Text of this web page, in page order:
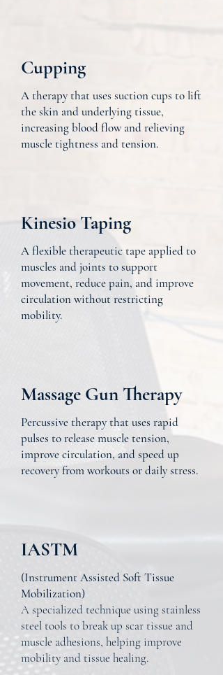
Cupping
A therapy that uses suction cups to lift
the skin and underlying tissue,
increasing blood flow and relieving
muscle tightness and tension.
Kinesio Taping
A flexible therapeutic tape applied to
muscles and joints to support
movement, reduce pain, and improve
circulation without restricting
mobility.
Massage Gun Therapy
Percussive therapy that uses rapid
pulses to release muscle tension,
improve circulation, and speed up
recovery from workouts or daily stress.
IASTM
(Instrument Assisted Soft Tissue
Mobilization)
A specialized technique using stainless
steel tools to break up scar tissue and
muscle adhesions, helping improve
mobility and tissue healing.